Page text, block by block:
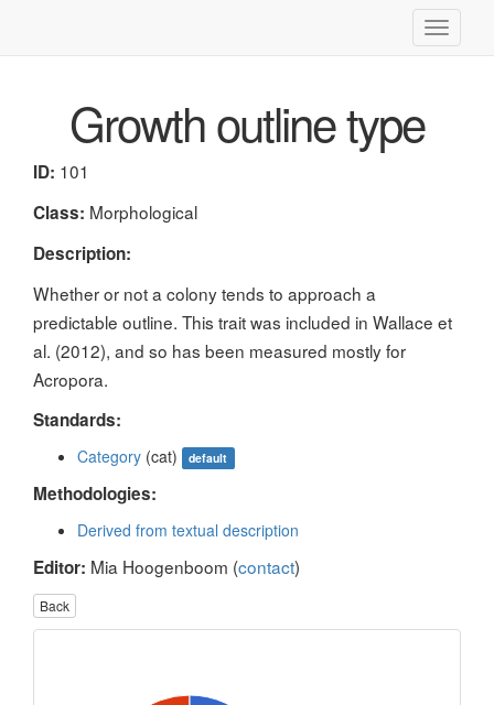
Toggle
Growth outline type
ID: 101
Class: Morphological
Description:
Whether or not a colony tends to approach a
predictable outline. This trait was included in Wallace et
al. (2012), and so has been measured mostly for
Acropora.
Standards:
Category (cat) default
Methodologies:
Derived from textual description
Editor: Mia Hoogenboom (contact)
Back